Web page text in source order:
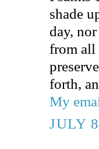
shade
day,
from all
forth,
My
JULY